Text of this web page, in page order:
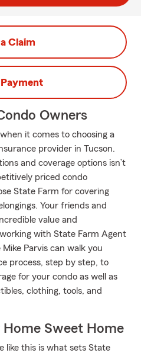
Claim
Owners
it comes to choosing a
provider in Tucson.
and coverage options isn’t
priced condo
State Farm for covering
Your friends and
value and
with State Farm Agent
Mike Parvis can walk you
process, step by step, to
for your condo as well as
clothing, tools, and
Home Sweet Home
like this is what sets State